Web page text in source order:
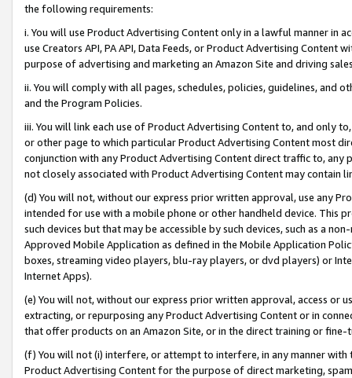
the following requirements:
i. You will use Product Advertising Content only in a lawful manner in
use Creators API, PA API, Data Feeds, or Product Advertising
purpose of advertising and marketing an Amazon Site and driving
ii. You will comply with all pages, schedules, policies, guidelines, and
and the Program Policies.
iii. You will link each use of Product Advertising Content to, and only
or other page to which particular Product Advertising Content most
conjunction with any Product Advertising Content direct traffic to,
not closely associated with Product Advertising Content may contain
(d) You will not, without our express prior written approval, use any
intended for use with a mobile phone or other handheld device. This
such devices but that may be accessible by such devices, such as a
Approved Mobile Application as defined in the Mobile Application
boxes, streaming video players, blu-ray players, or dvd players) or
Internet Apps).
(e) You will not, without our express prior written approval, access or
extracting, or repurposing any Product Advertising Content or in
that offer products on an Amazon Site, or in the direct training or
(f) You will not (i) interfere, or attempt to interfere, in any manner
Product Advertising Content for the purpose of direct marketing,